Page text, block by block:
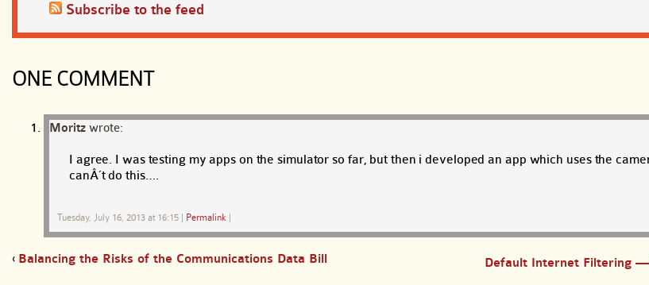
Subscribe to the feed
ONE COMMENT
Moritz wrote:
I agree. I was testing my apps on the simulator so far, but then i developed an app which uses the
canÂ´t do this….
Tuesday, July 16, 2013 at 16:15 Permalink
‹ Balancing the Risks of the Communications Data Bill Default Internet Filtering —